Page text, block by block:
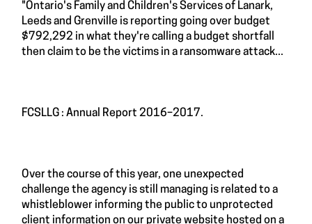
"Ontario's Family and Children's Services of Lanark,
Leeds and Grenville is reporting going over budget
$792,292 in what they're calling a budget shortfall
then claim to be the victims in a ransomware attack...
FCSLLG : Annual Report 2016–2017.
Over the course of this year, one unexpected
challenge the agency is still managing is related to a
whistleblower informing the public to unprotected
client information on our private website hosted on a